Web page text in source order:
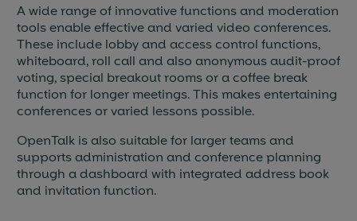
A wide range of innovative functions and moderation
tools enable effective and varied video conferences.
These include lobby and access control functions,
whiteboard, roll call and also anonymous audit-proof
voting, special breakout rooms or a coffee break
function for longer meetings. This makes entertaining
conferences or varied lessons possible.
OpenTalk is also suitable for larger teams and
supports administration and conference planning
through a dashboard with integrated address book
and invitation function.